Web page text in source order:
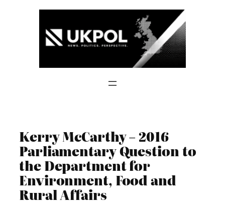
Kerry McCarthy – 2016
Parliamentary Question to
the Department for
Environment, Food and
Rural Affairs